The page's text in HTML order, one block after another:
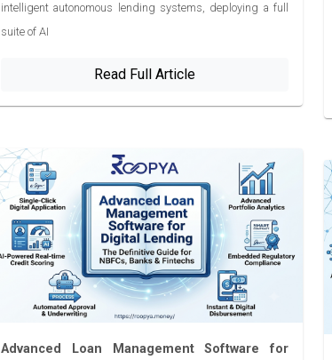
intelligent autonomous lending systems, deploying a full
suite of AI
Read Full Article
Advanced Loan Management Software for